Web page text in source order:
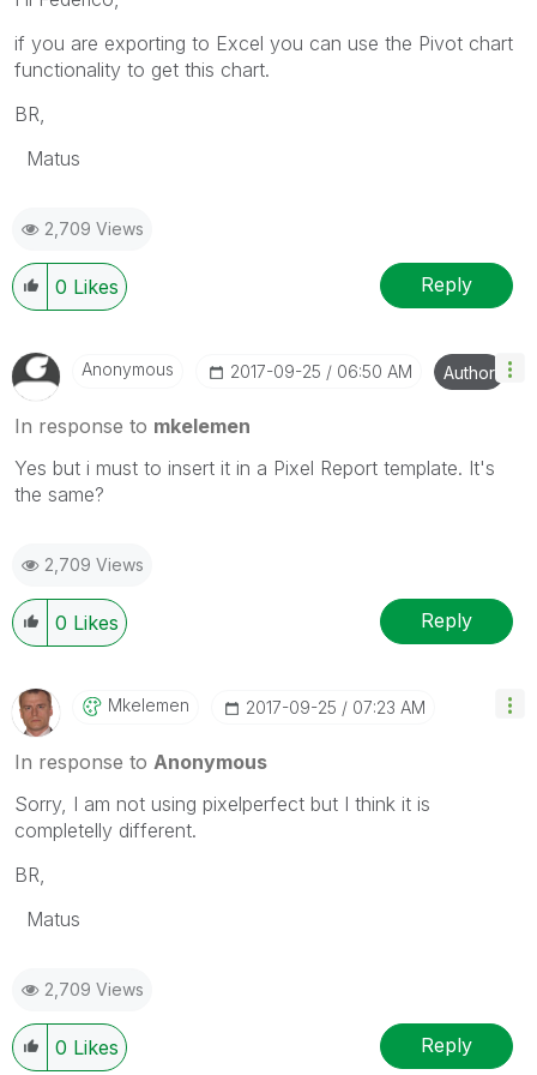
if you are exporting to Excel you can use the Pivot chart
functionality to get this chart.
BR,
Matus
2,709 Views
0 Likes Reply
Anonymous ‎2017-09-25 06:50 AM Author
In response to mkelemen
Yes but i must to insert it in a Pixel Report template. It's
the same?
2,709 Views
0 Likes Reply
Mkelemen ‎2017-09-25 07:23 AM
In response to Anonymous
Sorry, I am not using pixelperfect but I think it is
completelly different.
BR,
Matus
2,709 Views
0 Likes Reply